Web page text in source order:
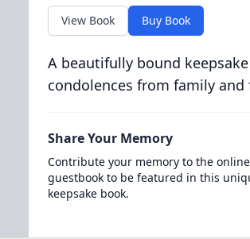
View Book Buy Book
A beautifully bound
condolences from family and
Share Your Memory
Contribute your memory to the online
guestbook to be featured in this
keepsake book.